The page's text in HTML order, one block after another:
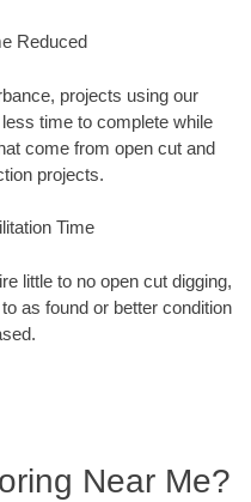
Reduced
projects using our
time to complete while
come from open cut and
projects.
Time
little to no open cut digging,
as found or better condition
Near Me?